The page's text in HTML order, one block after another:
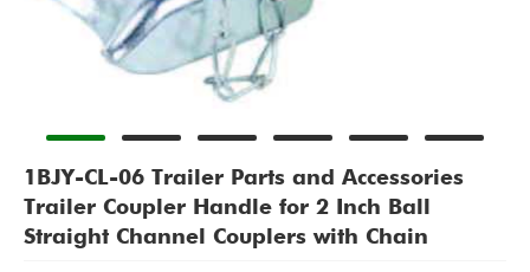
1BJY-CL-06 Trailer Parts and Accessories
Trailer Coupler Handle for 2 Inch Ball
Straight Channel Couplers with Chain